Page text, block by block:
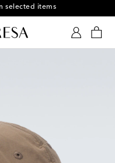
selected items